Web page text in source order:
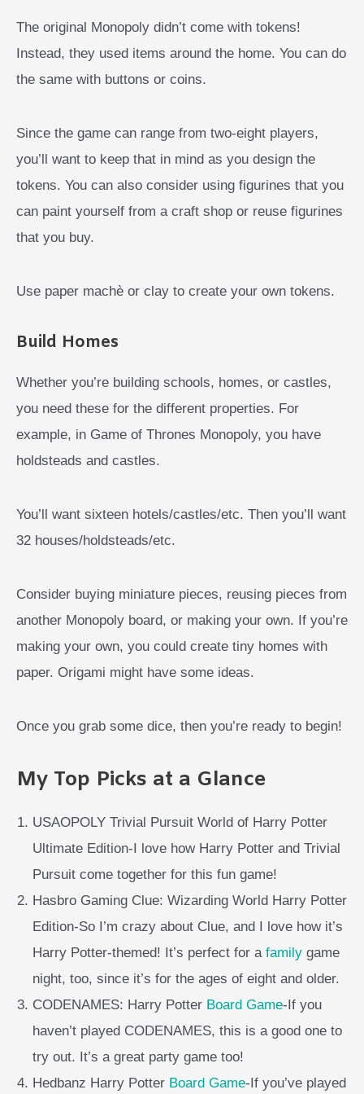
The original Monopoly didn’t come with tokens!
Instead, they used items around the home. You can do
the same with buttons or coins.
Since the game can range from two-eight players,
you’ll want to keep that in mind as you design the
tokens. You can also consider using figurines that you
can paint yourself from a craft shop or reuse figurines
that you buy.
Use paper machè or clay to create your own tokens.
Build Homes
Whether you’re building schools, homes, or castles,
you need these for the different properties. For
example, in Game of Thrones Monopoly, you have
holdsteads and castles.
You’ll want sixteen hotels/castles/etc. Then you’ll want
32 houses/holdsteads/etc.
Consider buying miniature pieces, reusing pieces from
another Monopoly board, or making your own. If you’re
making your own, you could create tiny homes with
paper. Origami might have some ideas.
Once you grab some dice, then you’re ready to begin!
My Top Picks at a Glance
USAOPOLY Trivial Pursuit World of Harry Potter
Ultimate Edition-I love how Harry Potter and Trivial
Pursuit come together for this fun game!
Hasbro Gaming Clue: Wizarding World Harry Potter
Edition-So I’m crazy about Clue, and I love how it’s
Harry Potter-themed! It’s perfect for a family game
night, too, since it’s for the ages of eight and older.
CODENAMES: Harry Potter Board Game-If you
haven’t played CODENAMES, this is a good one to
try out. It’s a great party game too!
Hedbanz Harry Potter Board Game-If you’ve played